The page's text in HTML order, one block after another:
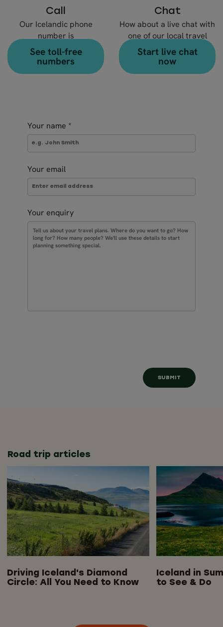
Call
Our Icelandic phone
number is
+354 578 20 80
See toll-free
numbers
Chat
How about a live chat with
one of our local travel
experts?
Start live chat
now
Your name *
Your email
Your enquiry
Road trip articles
Driving Iceland's Diamond
Circle: All You Need to Know
Iceland in
to See & Do